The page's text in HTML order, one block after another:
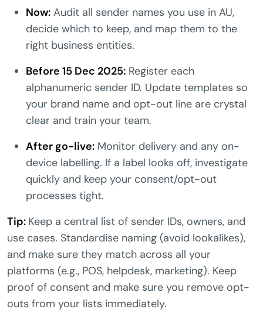
Now: Audit all sender names you use in AU,
decide which to keep, and map them to the
right business entities.
Before 15 Dec 2025: Register each
alphanumeric sender ID. Update templates so
your brand name and opt-out line are crystal
clear and train your team.
After go-live: Monitor delivery and any on-
device labelling. If a label looks off, investigate
quickly and keep your consent/opt-out
processes tight.
Tip: Keep a central list of sender IDs, owners, and
use cases. Standardise naming (avoid lookalikes),
and make sure they match across all your
platforms (e.g., POS, helpdesk, marketing). Keep
proof of consent and make sure you remove opt-
outs from your lists immediately.